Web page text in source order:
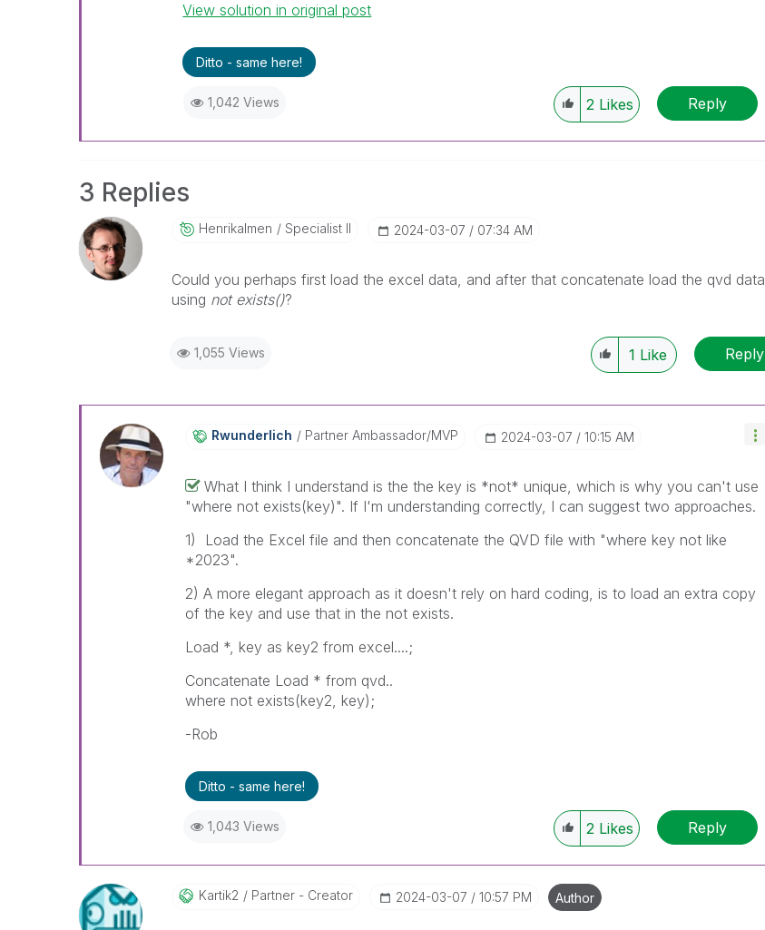
View solution in original post
Ditto - same here!
1,042 Views 2 Likes Reply
3 Replies
Henrikalmen Specialist II ‎2024-03-07 07:34 AM
Could you perhaps first load the excel data, and after that concatenate load the qvd data
using not exists()?
1,055 Views 1 Like Reply
Rwunderlich Partner Ambassador/MVP ‎2024-03-07 10:15 AM
What I think I understand is the the key is *not* unique, which is why you can't use
"where not exists(key)". If I'm understanding correctly, I can suggest two approaches.
1) Load the Excel file and then concatenate the QVD file with "where key not like
*2023".
2) A more elegant approach as it doesn't rely on hard coding, is to load an extra copy
of the key and use that in the not exists.
Load *, key as key2 from excel....;
Concatenate Load * from qvd..
where not exists(key2, key);
-Rob
Ditto - same here!
1,043 Views 2 Likes Reply
Kartik2 Partner - Creator ‎2024-03-07 10:57 PM Author